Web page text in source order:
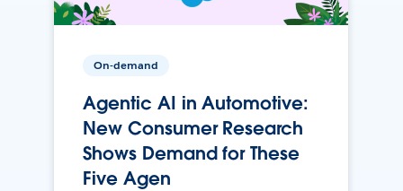
On-demand
Agentic AI in Automotive:
New Consumer Research
Shows Demand for These
Five Agen